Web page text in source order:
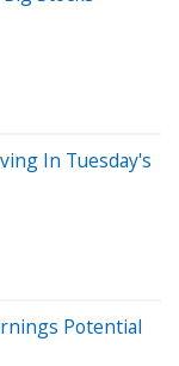
In Tuesday's
Potential